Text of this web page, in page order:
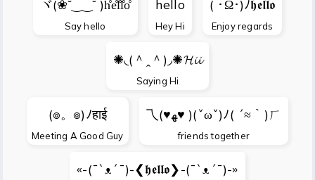
ヾ(❀˘‿‿˘ )h̊e̊l̊l̊o̊
Say hello
hello
Hey Hi
( ･Ω･)ﾉ𝖍𝖊𝖑𝖑𝖔
Enjoy regards
✺◟(＾ꞈ＾)◞✺𝓗𝓲𝓲
Saying Hi
(๏。๏)ﾉहाई
Meeting A Good Guy
乁(♥ﻬ♥ )(ˇωˇ)ﾉ( ´≈｀)ㄏ
friends together
«-(¯`ᴥ´¯)-❮𝖍𝖊𝖑𝖑𝖔❯-(¯`ᴥ´¯)-»